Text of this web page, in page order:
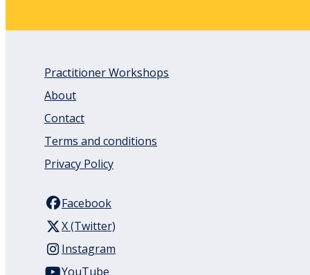
Practitioner Workshops
About
Contact
Terms and conditions
Privacy Policy
Facebook
X (Twitter)
Instagram
YouTube